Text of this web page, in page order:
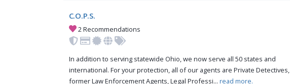
C.O.P.S.
2 Recommendations
In addition to serving statewide Ohio, we now serve all 50 states and
international. For your protection, all of our agents are Private Detectives,
former Law Enforcement Agents, Legal Professi... read more.